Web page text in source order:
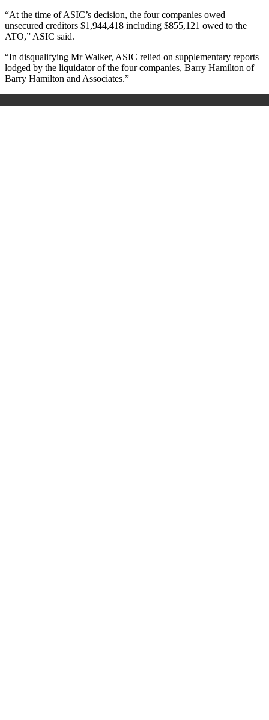
“At the time of ASIC’s decision, the four companies owed
unsecured creditors $1,944,418 including $855,121 owed to the
ATO,” ASIC said.
“In disqualifying Mr Walker, ASIC relied on supplementary reports
lodged by the liquidator of the four companies, Barry Hamilton of
Barry Hamilton and Associates.”